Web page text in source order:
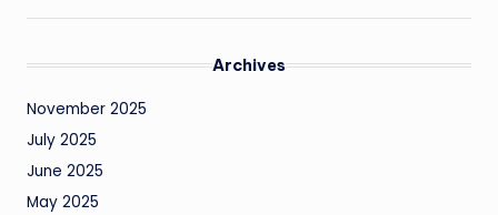
Archives
November 2025
July 2025
June 2025
May 2025